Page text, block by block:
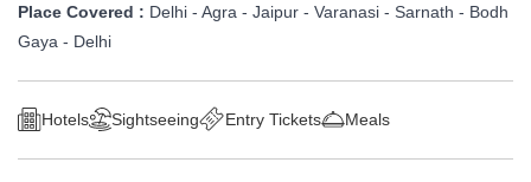
Place Covered : Delhi - Agra - Jaipur - Varanasi - Sarnath - Bodh
Gaya - Delhi
Hotels Sightseeing Entry Tickets Meals